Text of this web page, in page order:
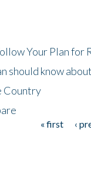
Your Plan for
should know
Country
« first ‹